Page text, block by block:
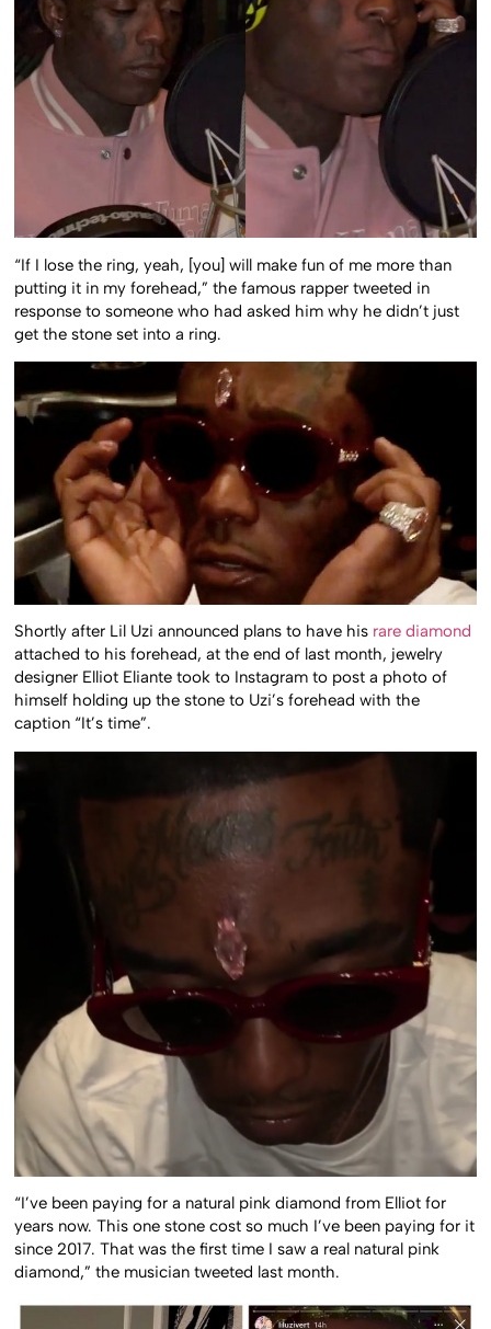
“If I lose the ring, yeah, [you] will make fun of me more than
putting it in my forehead,” the famous rapper tweeted in
response to someone who had asked him why he didn’t just
get the stone set into a ring.
Shortly after Lil Uzi announced plans to have his rare diamond
attached to his forehead, at the end of last month, jewelry
designer Elliot Eliante took to Instagram to post a photo of
himself holding up the stone to Uzi’s forehead with the
caption “It’s time”.
“I’ve been paying for a natural pink diamond from Elliot for
years now. This one stone cost so much I’ve been paying for it
since 2017. That was the first time I saw a real natural pink
diamond,” the musician tweeted last month.